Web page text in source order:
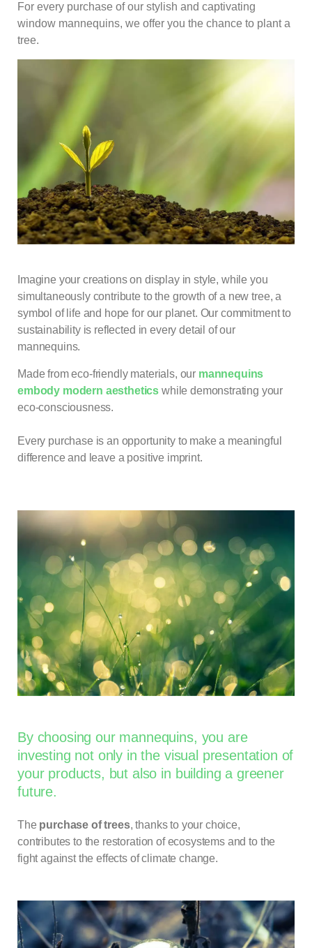
For every purchase of our stylish and captivating
window mannequins, we offer you the chance to plant a
tree.
Imagine your creations on display in style, while you
simultaneously contribute to the growth of a new tree, a
symbol of life and hope for our planet. Our commitment to
sustainability is reflected in every detail of our
mannequins.
Made from eco-friendly materials, our mannequins
embody modern aesthetics while demonstrating your
eco-consciousness.
Every purchase is an opportunity to make a meaningful
difference and leave a positive imprint.
By choosing our mannequins, you are
investing not only in the visual presentation of
your products, but also in building a greener
future.
The purchase of trees, thanks to your choice,
contributes to the restoration of ecosystems and to the
fight against the effects of climate change.